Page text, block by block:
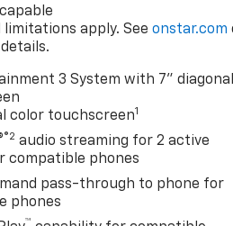
limitations apply. Seeonstar.com
3 System with 7"
color touchscreen1
®2 audio streaming for 2 active
compatible phones
pass-through to phone for
phones
™